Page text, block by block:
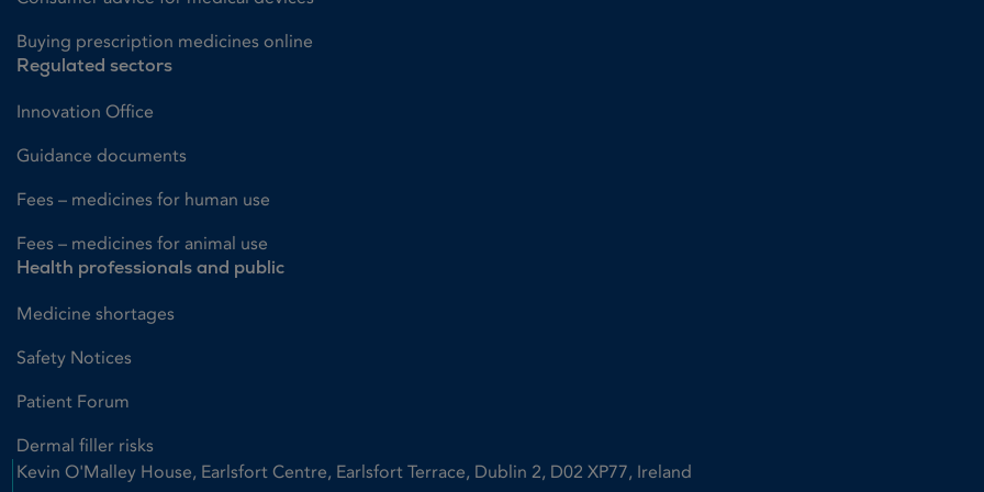
Buying prescription medicines online
Regulated sectors
Innovation Office
Guidance documents
Fees – medicines for human use
Fees – medicines for animal use
Health professionals and public
Medicine shortages
Safety Notices
Patient Forum
Dermal filler risks
Kevin O'Malley House, Earlsfort Centre, Earlsfort Terrace, Dublin 2, D02 XP77, Ireland